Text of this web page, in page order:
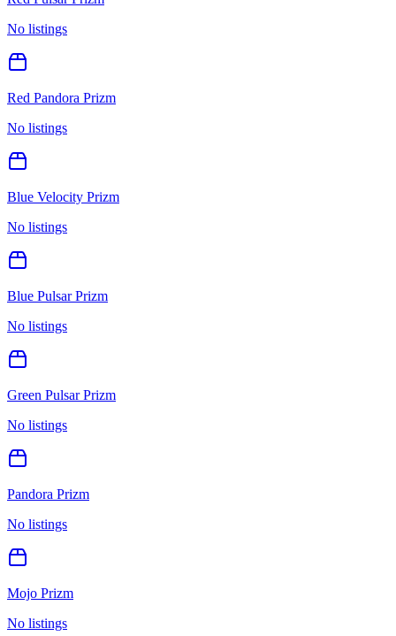
No listings
Red Pandora Prizm
No listings
Blue Velocity Prizm
No listings
Blue Pulsar Prizm
No listings
Green Pulsar Prizm
No listings
Pandora Prizm
No listings
Mojo Prizm
No listings